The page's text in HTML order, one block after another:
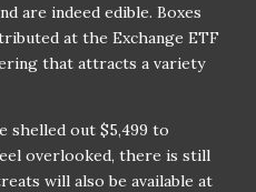
are indeed edible. Boxes
at the Exchange ETF
that attracts a variety
shelled out $5,499 to
overlooked, there is still
will also be available at